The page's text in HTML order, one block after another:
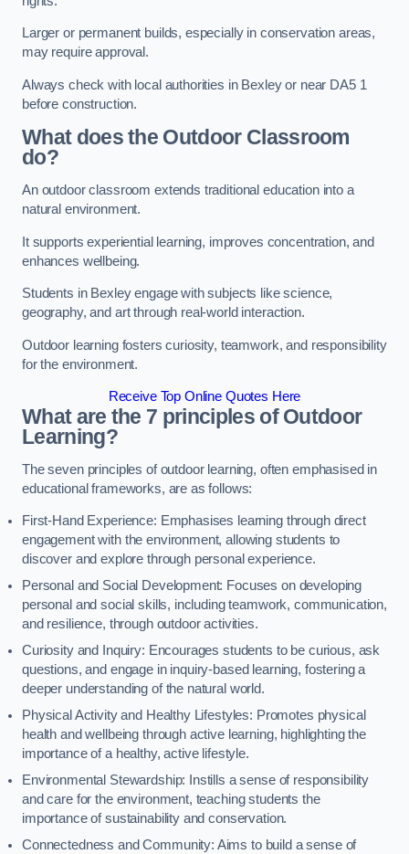
Larger or permanent builds, especially in conservation areas,
may require approval.
Always check with local authorities in Bexley or near DA5 1
before construction.
What does the Outdoor Classroom
do?
An outdoor classroom extends traditional education into a
natural environment.
It supports experiential learning, improves concentration, and
enhances wellbeing.
Students in Bexley engage with subjects like science,
geography, and art through real-world interaction.
Outdoor learning fosters curiosity, teamwork, and responsibility
for the environment.
Receive Top Online Quotes Here
What are the 7 principles of Outdoor
Learning?
The seven principles of outdoor learning, often emphasised in
educational frameworks, are as follows:
First-Hand Experience: Emphasises learning through direct
engagement with the environment, allowing students to
discover and explore through personal experience.
Personal and Social Development: Focuses on developing
personal and social skills, including teamwork, communication,
and resilience, through outdoor activities.
Curiosity and Inquiry: Encourages students to be curious, ask
questions, and engage in inquiry-based learning, fostering a
deeper understanding of the natural world.
Physical Activity and Healthy Lifestyles: Promotes physical
health and wellbeing through active learning, highlighting the
importance of a healthy, active lifestyle.
Environmental Stewardship: Instills a sense of responsibility
and care for the environment, teaching students the
importance of sustainability and conservation.
Connectedness and Community: Aims to build a sense of